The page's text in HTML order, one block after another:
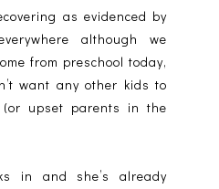
as evidenced by
although we
from preschool today,
want any other kids to
upset parents in the
in and she’s already